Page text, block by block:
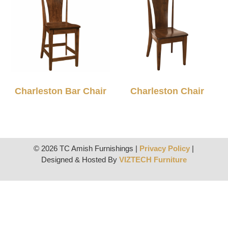
Charleston Bar Chair Charleston Chair
© 2026 TC Amish Furnishings | Privacy Policy |
Designed & Hosted By VIZTECH Furniture